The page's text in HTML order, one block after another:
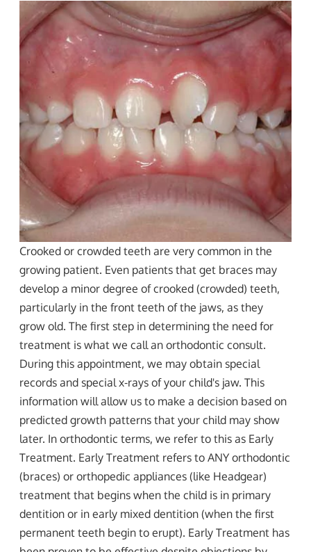
Crooked or crowded teeth are very common in the
growing patient. Even patients that get braces may
develop a minor degree of crooked (crowded) teeth,
particularly in the front teeth of the jaws, as they
grow old. The first step in determining the need for
treatment is what we call an orthodontic consult.
During this appointment, we may obtain special
records and special x-rays of your child's jaw. This
information will allow us to make a decision based on
predicted growth patterns that your child may show
later. In orthodontic terms, we refer to this as Early
Treatment. Early Treatment refers to ANY orthodontic
(braces) or orthopedic appliances (like Headgear)
treatment that begins when the child is in primary
dentition or in early mixed dentition (when the first
permanent teeth begin to erupt). Early Treatment has